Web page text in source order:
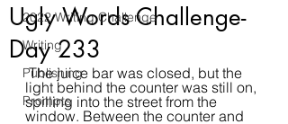
2022 Writing Challenge
Writing
Publishing
Prompts
Ugly Words Challenge-
Day 233
The juice bar was closed, but the
light behind the counter was still on,
spilling into the street from the
window. Between the counter and